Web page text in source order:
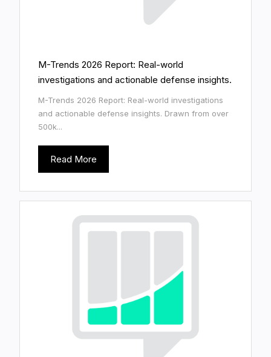
M-Trends 2026 Report: Real-world
investigations and actionable defense insights.
M-Trends 2026 Report: Real-world investigations
and actionable defense insights. Drawn from over
500k...
Read More